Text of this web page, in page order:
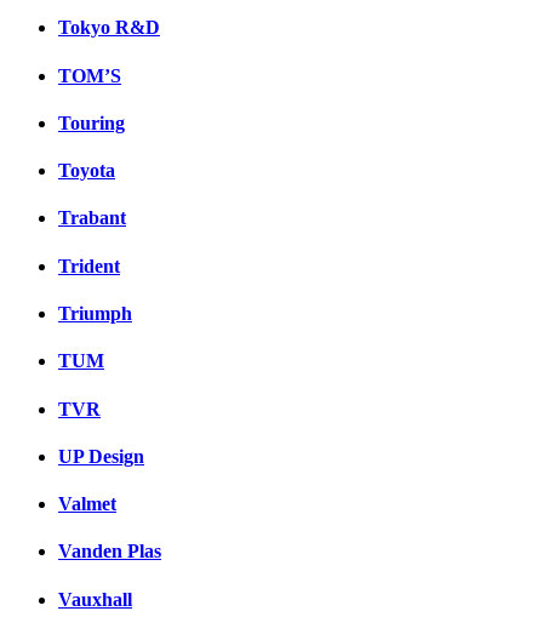
Tokyo R&D
TOM’S
Touring
Toyota
Trabant
Trident
Triumph
TUM
TVR
UP Design
Valmet
Vanden Plas
Vauxhall